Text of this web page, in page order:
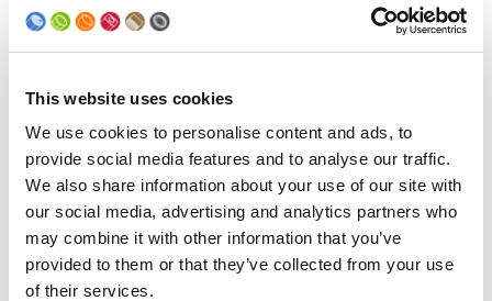
This website uses cookies
We use cookies to personalise content and ads, to
provide social media features and to analyse our traffic.
We also share information about your use of our site with
our social media, advertising and analytics partners who
may combine it with other information that you’ve
provided to them or that they’ve collected from your use
of their services.
Lacquer viscosity
DIN Cup 4 [sec]
Control
Pictures
– lacquer
– filling with solvent to flush